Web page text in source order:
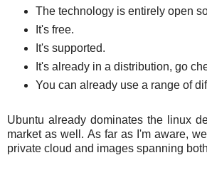
The technology is entirely open
It's free.
It's supported.
It's already in a distribution, go
You can already use a range of
Ubuntu already dominates the linux
market as well. As far as I'm aware,
private cloud and images spanning